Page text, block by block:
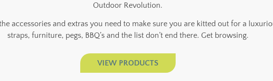
Outdoor Revolution.
accessories and extras you need to make sure you are kitted out for a
straps, furniture, pegs, BBQ’s and the list don’t end there. Get browsing.
VIEW PRODUCTS